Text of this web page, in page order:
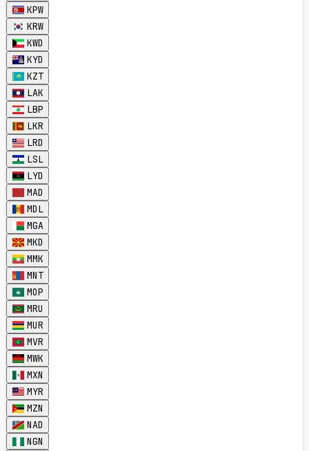
KPW
KRW
KWD
KYD
KZT
LAK
LBP
LKR
LRD
LSL
LYD
MAD
MDL
MGA
MKD
MMK
MNT
MOP
MRU
MUR
MVR
MWK
MXN
MYR
MZN
NAD
NGN